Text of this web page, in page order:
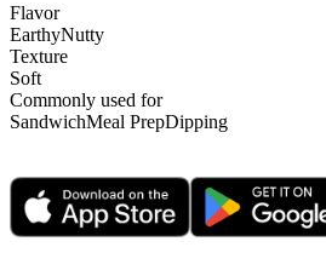
Flavor
EarthyNutty
Texture
Soft
Commonly used for
SandwichMeal PrepDipping